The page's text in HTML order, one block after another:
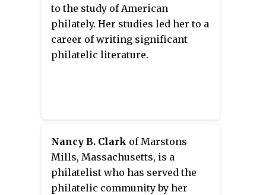
to the study of American
philately. Her studies led her to a
career of writing significant
philatelic literature.
Nancy B. Clark of Marstons
Mills, Massachusetts, is a
philatelist who has served the
philatelic community by her